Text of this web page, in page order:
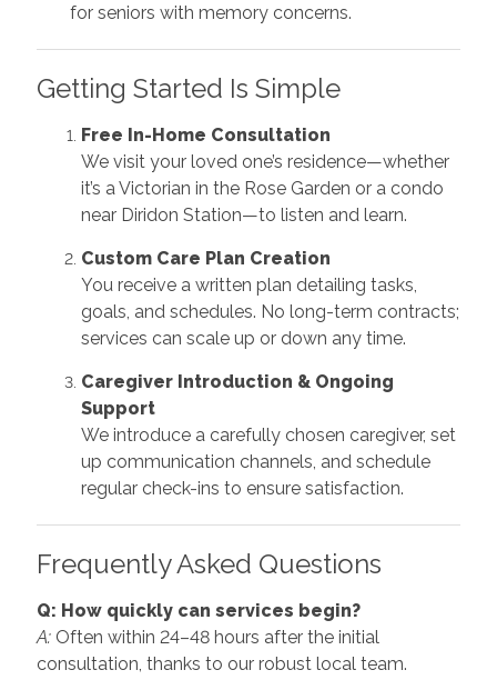
for seniors with memory concerns.
Getting Started Is Simple
Free In-Home Consultation
We visit your loved one’s residence—whether
it’s a Victorian in the Rose Garden or a condo
near Diridon Station—to listen and learn.
Custom Care Plan Creation
You receive a written plan detailing tasks,
goals, and schedules. No long-term contracts;
services can scale up or down any time.
Caregiver Introduction & Ongoing
Support
We introduce a carefully chosen caregiver, set
up communication channels, and schedule
regular check-ins to ensure satisfaction.
Frequently Asked Questions
Q: How quickly can services begin?
A:Often within 24–48 hours after the initial
consultation, thanks to our robust local team.